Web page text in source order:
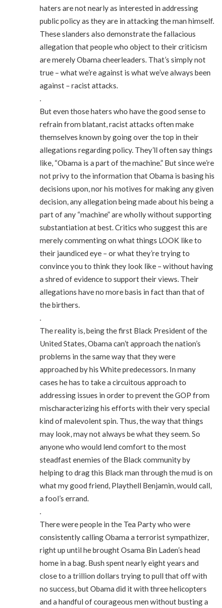
haters are not nearly as interested in addressing
public policy as they are in attacking the man himself.
These slanders also demonstrate the fallacious
allegation that people who object to their criticism
are merely Obama cheerleaders. That’s simply not
true – what we’re against is what we’ve always been
against – racist attacks.
But even those haters who have the good sense to
refrain from blatant, racist attacks often make
themselves known by going over the top in their
allegations regarding policy. They’ll often say things
like, “Obama is a part of the machine.” But since we’re
not privy to the information that Obama is basing his
decisions upon, nor his motives for making any given
decision, any allegation being made about his being a
part of any “machine” are wholly without supporting
substantiation at best. Critics who suggest this are
merely commenting on what things LOOK like to
their jaundiced eye – or what they’re trying to
convince you to think they look like – without having
a shred of evidence to support their views. Their
allegations have no more basis in fact than that of
the birthers.
The reality is, being the first Black President of the
United States, Obama can’t approach the nation’s
problems in the same way that they were
approached by his White predecessors. In many
cases he has to take a circuitous approach to
addressing issues in order to prevent the GOP from
mischaracterizing his efforts with their very special
kind of malevolent spin. Thus, the way that things
may look, may not always be what they seem. So
anyone who would lend comfort to the most
steadfast enemies of the Black community by
helping to drag this Black man through the mud is on
what my good friend, Playthell Benjamin, would call,
a fool’s errand.
There were people in the Tea Party who were
consistently calling Obama a terrorist sympathizer,
right up until he brought Osama Bin Laden’s head
home in a bag. Bush spent nearly eight years and
close to a trillion dollars trying to pull that off with
no success, but Obama did it with three helicopters
and a handful of courageous men without busting a